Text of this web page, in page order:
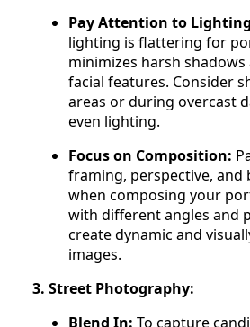
Pay Attention to
lighting is flattering for
minimizes harsh
facial features. Consider
areas or during overcast
even lighting.
Focus on Composition:
framing, perspective, and
when composing your
with different angles and
create dynamic and
images.
3. Street Photography:
Blend In: To capture